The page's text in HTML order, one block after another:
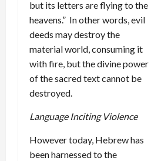
but its letters are flying to the
heavens.” In other words, evil
deeds may destroy the
material world, consuming it
with fire, but the divine power
of the sacred text cannot be
destroyed.
Language Inciting Violence
However today, Hebrew has
been harnessed to the